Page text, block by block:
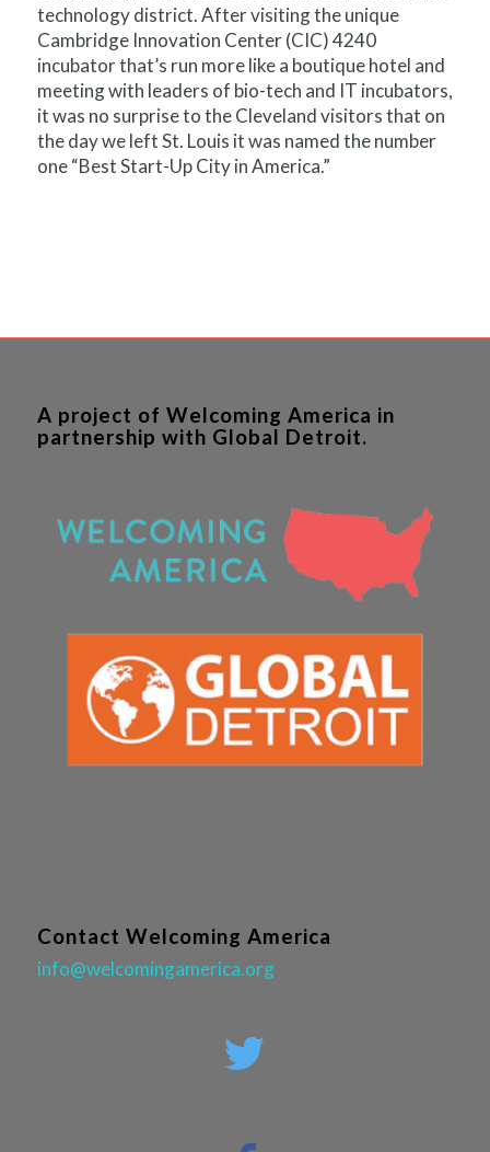
technology district. After visiting the unique
Cambridge Innovation Center (CIC) 4240
incubator that’s run more like a boutique hotel and
meeting with leaders of bio-tech and IT incubators,
it was no surprise to the Cleveland visitors that on
the day we left St. Louis it was named the number
one “Best Start-Up City in America.”
A project of Welcoming America in
partnership with Global Detroit.
Contact Welcoming America
info@welcomingamerica.org